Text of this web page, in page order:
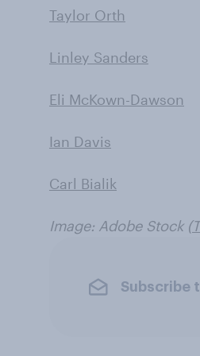
Taylor Orth
Linley Sanders
Eli McKown-Dawson
Ian Davis
Carl Bialik
Image: Adobe Stock (
Subscribe